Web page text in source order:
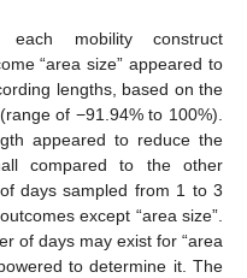
each mobility construct
“area size” appeared to
lengths, based on the
of −91.94% to 100%).
appeared to reduce the
compared to the other
days sampled from 1 to 3
except “area size”.
of days may exist for “area
to determine it. The